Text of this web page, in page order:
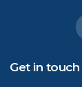
Get in touch